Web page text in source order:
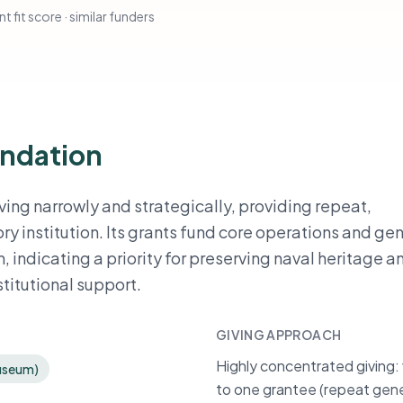
fit score · similar funders
narrowly and strategically, providing repeat,
institution. Its grants fund core operations and
indicating a priority for preserving naval heritage
support.
GIVING APPROACH
Highly concentrated
to one grantee (repeat